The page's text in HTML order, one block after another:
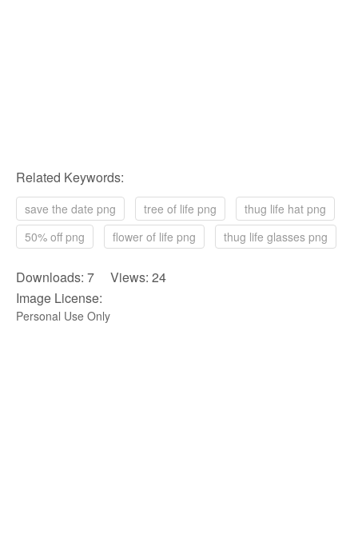
Related Keywords:
save the date png tree of life png
thug life hat png
50% off png
flower of life png thug life glasses png
Downloads: 7 Views: 24
Image License:
Personal Use Only